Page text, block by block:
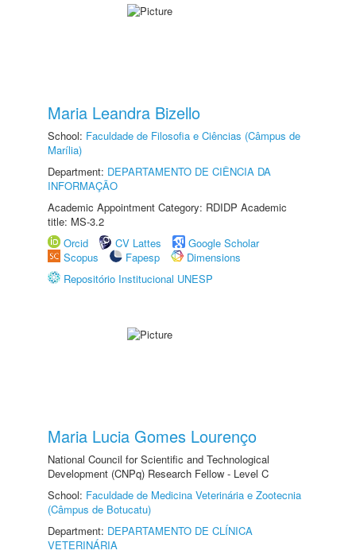
Maria Leandra Bizello
School: Faculdade de Filosofia e Ciências (Câmpus de
Marília)
Department: DEPARTAMENTO DE CIÊNCIA DA
INFORMAÇÃO
Academic Appointment Category: RDIDP Academic
title: MS-3.2
Orcid
CV Lattes
Google Scholar
Scopus
Fapesp
Dimensions
Repositório Institucional UNESP
Maria Lucia Gomes Lourenço
National Council for Scientific and Technological
Development (CNPq) Research Fellow - Level C
School: Faculdade de Medicina Veterinária e Zootecnia
(Câmpus de Botucatu)
Department: DEPARTAMENTO DE CLÍNICA
VETERINÁRIA